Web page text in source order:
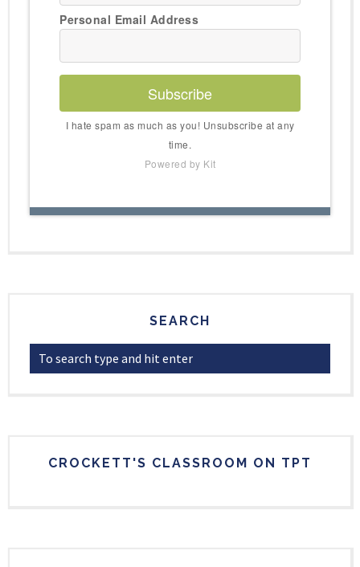
Personal Email Address
Subscribe
I hate spam as much as you! Unsubscribe at any
time.
Powered by Kit
SEARCH
CROCKETT'S CLASSROOM ON TPT